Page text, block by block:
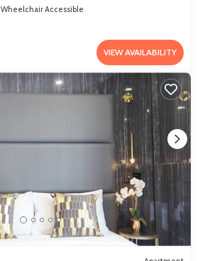
Wheelchair Accessible
VIEW AVAILABILITY